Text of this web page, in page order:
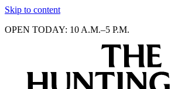
Skip to content
OPEN TODAY: 10 A.M.–5 P.M.